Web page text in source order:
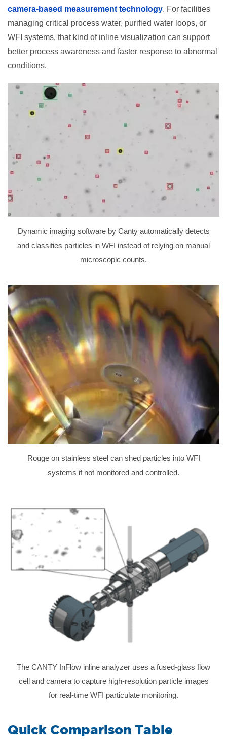
camera-based measurement technology. For facilities
managing critical process water, purified water loops, or
WFI systems, that kind of inline visualization can support
better process awareness and faster response to abnormal
conditions.
Dynamic imaging software by Canty automatically detects
and classifies particles in WFI instead of relying on manual
microscopic counts.
Rouge on stainless steel can shed particles into WFI
systems if not monitored and controlled.
The CANTY InFlow inline analyzer uses a fused-glass flow
cell and camera to capture high-resolution particle images
for real-time WFI particulate monitoring.
Quick Comparison Table